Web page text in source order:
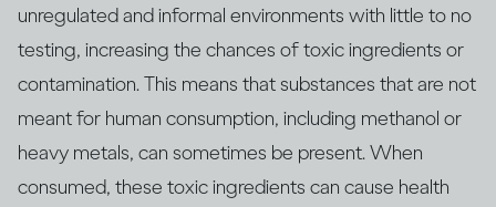
unregulated and informal environments with little to no
testing, increasing the chances of toxic ingredients or
contamination. This means that substances that are not
meant for human consumption, including methanol or
heavy metals, can sometimes be present. When
consumed, these toxic ingredients can cause health